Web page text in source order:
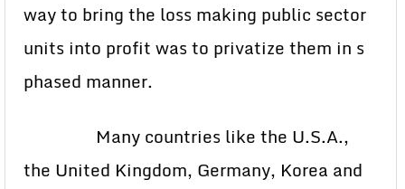
way to bring the loss making public sector
units into profit was to privatize them in s
phased manner.
Many countries like the U.S.A.,
the United Kingdom, Germany, Korea and